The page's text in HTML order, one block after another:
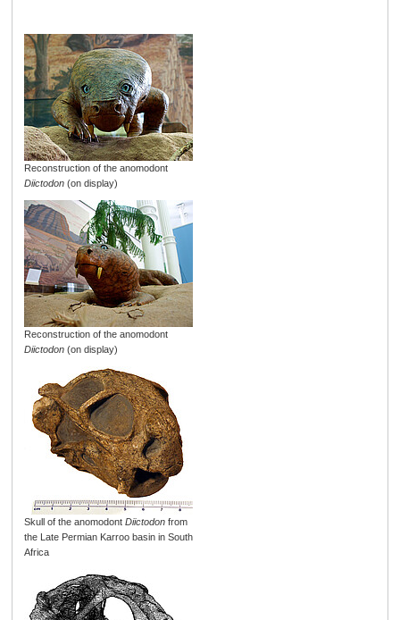
Reconstruction of the anomodont
Diictodon(on display)
Reconstruction of the anomodont
Diictodon(on display)
Skull of the anomodont Diictodonfrom
the Late Permian Karroo basin in South
Africa